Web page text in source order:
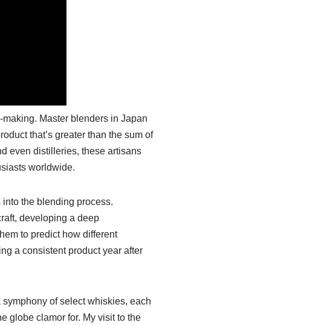
Master blenders in Japan
that’s greater than the sum of
even distilleries, these artisans
worldwide.
the blending process.
developing a deep
to predict how different
a consistent product year after
of select whiskies, each
globe clamor for. My visit to the